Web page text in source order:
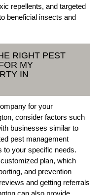
repellents, and targeted
beneficial insects and
RIGHT PEST
MY
IN
for your
consider factors such
businesses similar to
pest management
to your specific needs.
plan, which
and prevention
and getting referrals
can also provide